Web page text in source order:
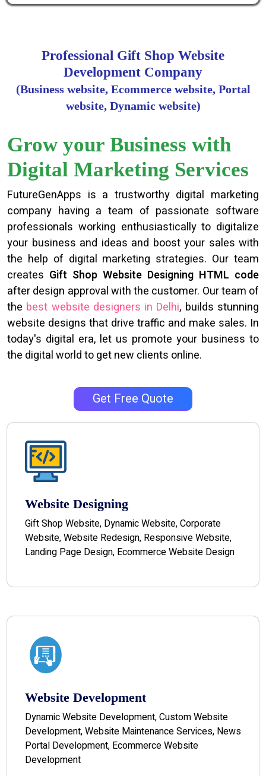
Professional Gift Shop Website
Development Company
(Business website, Ecommerce website, Portal
website, Dynamic website)
Grow your Business with
Digital Marketing Services
FutureGenApps is a trustworthy digital marketing
company having a team of passionate software
professionals working enthusiastically to digitalize
your business and ideas and boost your sales with
the help of digital marketing strategies. Our team
creates Gift Shop Website Designing HTML code
after design approval with the customer. Our team of
the best website designers in Delhi, builds stunning
website designs that drive traffic and make sales. In
today's digital era, let us promote your business to
the digital world to get new clients online.
Get Free Quote
Website Designing
Gift Shop Website, Dynamic Website, Corporate
Website, Website Redesign, Responsive Website,
Landing Page Design, Ecommerce Website Design
Website Development
Dynamic Website Development, Custom Website
Development, Website Maintenance Services, News
Portal Development, Ecommerce Website
Development